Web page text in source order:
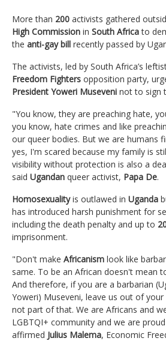
More than 200 activists gathered
High Commission in South Africato
the anti-gay bill recently passed by
The activists, led by South Africa’s
Freedom Fighters opposition party,
President Yoweri Museveni not to sign
"You know, they are preaching hate,
you know, hate crimes and like
our queer bodies. But we are humans
yes, I'm scared because my family is
visibility without protection is also a
said Ugandan queer activist, Papa De.
Homosexualityis outlawed in Uganda
has introduced harsh punishment for
including the death penalty and up to
imprisonment.
"Don't make Africanism look like
same. To be an African doesn't mean
And therefore, if you are a barbarian
Yoweri) Museveni, leave us out of your
not part of that. We are Africans and
LGBTQI+ community and we are
affirmed Julius Malema, Economic